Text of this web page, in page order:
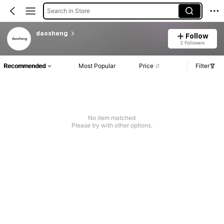
Search in Store
daosheng Follow
2 Followers
Recommended Most Popular Price Filter
No item matched
Please try with other options.